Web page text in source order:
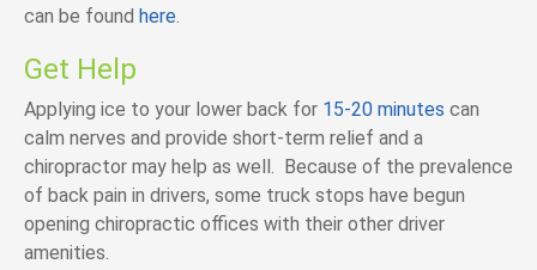
can be found here.
Get Help
Applying ice to your lower back for 15-20 minutes can
calm nerves and provide short-term relief and a
chiropractor may help as well. Because of the prevalence
of back pain in drivers, some truck stops have begun
opening chiropractic offices with their other driver
amenities.